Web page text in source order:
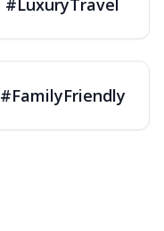
#FamilyFriendly